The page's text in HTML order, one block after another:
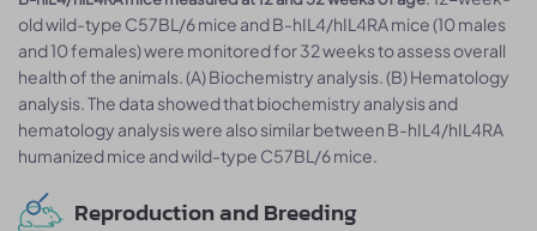
old wild-type C57BL/6 mice and B-hIL4/hIL4RA mice (10 males
and 10 females) were monitored for 32 weeks to assess overall
health of the animals. (A) Biochemistry analysis. (B) Hematology
analysis. The data showed that biochemistry analysis and
hematology analysis were also similar between B-hIL4/hIL4RA
humanized mice and wild-type C57BL/6 mice.
Reproduction and Breeding